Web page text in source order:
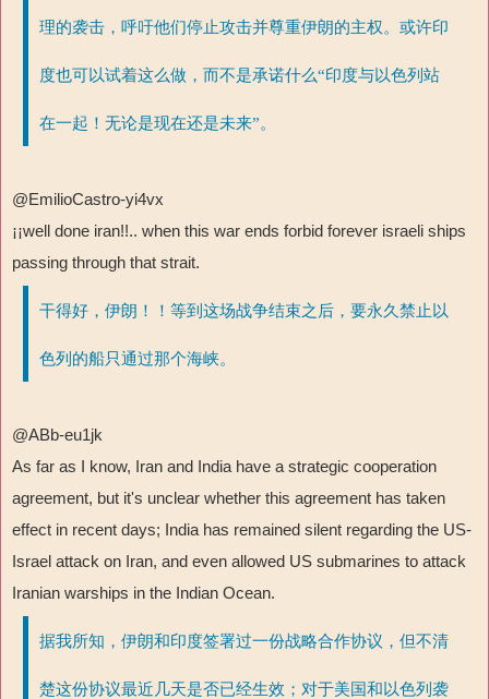
理的袭击，呼吁他们停止攻击并尊重伊朗的主权。或许印
度也可以试着这么做，而不是承诺什么“印度与以色列站
在一起！无论是现在还是未来”。
@EmilioCastro-yi4vx
¡¡well done iran!!.. when this war ends forbid forever israeli ships
passing through that strait.
干得好，伊朗！！等到这场战争结束之后，要永久禁止以
色列的船只通过那个海峡。
@ABb-eu1jk
As far as I know, Iran and India have a strategic cooperation
agreement, but it's unclear whether this agreement has taken
effect in recent days; India has remained silent regarding the US-
Israel attack on Iran, and even allowed US submarines to attack
Iranian warships in the Indian Ocean.
据我所知，伊朗和印度签署过一份战略合作协议，但不清
楚这份协议最近几天是否已经生效；对于美国和以色列袭